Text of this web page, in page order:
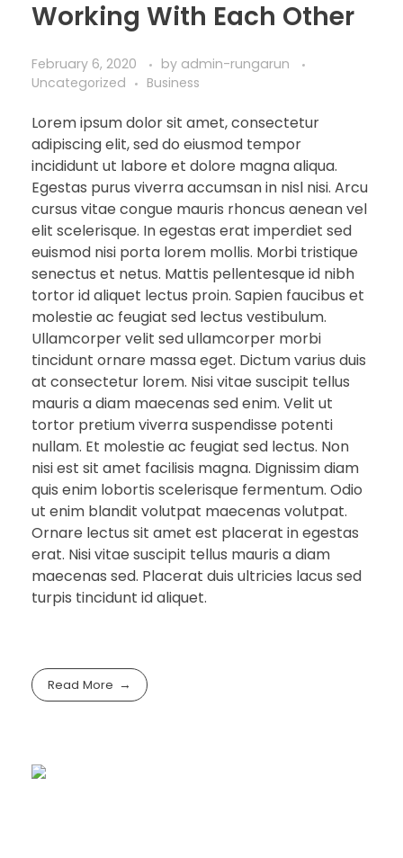
Working With Each Other
February 6, 2020 by admin-rungarun
Uncategorized
Business
Lorem ipsum dolor sit amet, consectetur
adipiscing elit, sed do eiusmod tempor
incididunt ut labore et dolore magna aliqua.
Egestas purus viverra accumsan in nisl nisi. Arcu
cursus vitae congue mauris rhoncus aenean vel
elit scelerisque. In egestas erat imperdiet sed
euismod nisi porta lorem mollis. Morbi tristique
senectus et netus. Mattis pellentesque id nibh
tortor id aliquet lectus proin. Sapien faucibus et
molestie ac feugiat sed lectus vestibulum.
Ullamcorper velit sed ullamcorper morbi
tincidunt ornare massa eget. Dictum varius duis
at consectetur lorem. Nisi vitae suscipit tellus
mauris a diam maecenas sed enim. Velit ut
tortor pretium viverra suspendisse potenti
nullam. Et molestie ac feugiat sed lectus. Non
nisi est sit amet facilisis magna. Dignissim diam
quis enim lobortis scelerisque fermentum. Odio
ut enim blandit volutpat maecenas volutpat.
Ornare lectus sit amet est placerat in egestas
erat. Nisi vitae suscipit tellus mauris a diam
maecenas sed. Placerat duis ultricies lacus sed
turpis tincidunt id aliquet.
Read More